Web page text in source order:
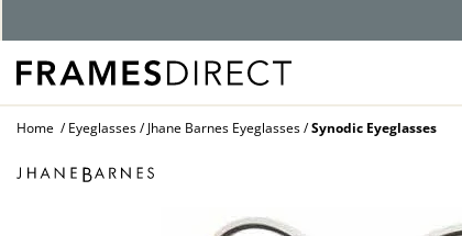
Home Eyeglasses Jhane Barnes Eyeglasses Synodic Eyeglasses